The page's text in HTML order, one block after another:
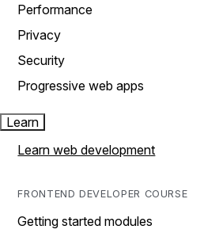
Performance
Privacy
Security
Progressive web apps
Learn
Learn web development
FRONTEND DEVELOPER COURSE
Getting started modules